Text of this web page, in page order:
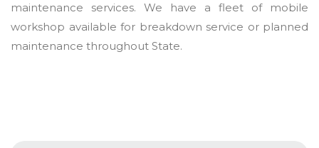
maintenance services. We have a fleet of mobile
workshop available for breakdown service or planned
maintenance throughout State.